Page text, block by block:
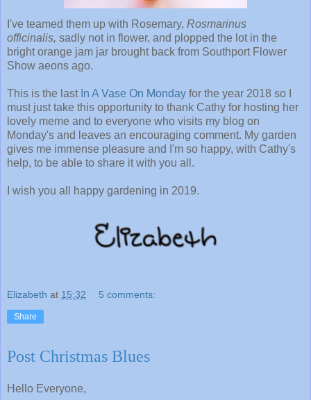
I've teamed them up with Rosemary, Rosmarinus
officinalis, sadly not in flower, and plopped the lot in the
bright orange jam jar brought back from Southport Flower
Show aeons ago.
This is the last In A Vase On Monday for the year 2018 so I
must just take this opportunity to thank Cathy for hosting her
lovely meme and to everyone who visits my blog on
Monday's and leaves an encouraging comment. My garden
gives me immense pleasure and I'm so happy, with Cathy's
help, to be able to share it with you all.
I wish you all happy gardening in 2019.
Elizabeth at 15:32 5 comments:
Share
Post Christmas Blues
Hello Everyone,